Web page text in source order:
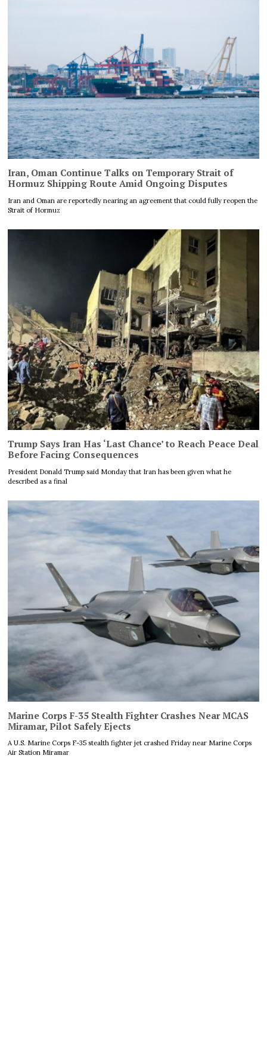
Iran, Oman Continue Talks on Temporary Strait of
Hormuz Shipping Route Amid Ongoing Disputes
Iran and Oman are reportedly nearing an agreement that could fully reopen the
Strait of Hormuz
Trump Says Iran Has ‘Last Chance’ to Reach Peace Deal
Before Facing Consequences
President Donald Trump said Monday that Iran has been given what he
described as a final
Marine Corps F-35 Stealth Fighter Crashes Near MCAS
Miramar, Pilot Safely Ejects
A U.S. Marine Corps F-35 stealth fighter jet crashed Friday near Marine Corps
Air Station Miramar